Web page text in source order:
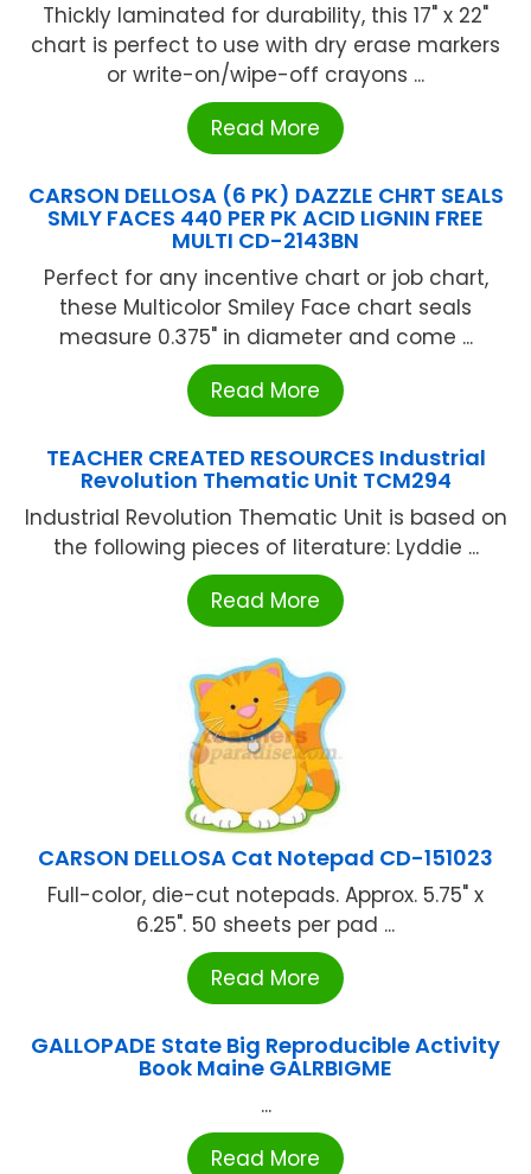
Thickly laminated for durability, this 17" x 22"
chart is perfect to use with dry erase markers
or write-on/wipe-off crayons ...
Read More
CARSON DELLOSA (6 PK) DAZZLE CHRT SEALS
SMLY FACES 440 PER PK ACID LIGNIN FREE
MULTI CD-2143BN
Perfect for any incentive chart or job chart,
these Multicolor Smiley Face chart seals
measure 0.375" in diameter and come ...
Read More
TEACHER CREATED RESOURCES Industrial
Revolution Thematic Unit TCM294
Industrial Revolution Thematic Unit is based on
the following pieces of literature: Lyddie ...
Read More
CARSON DELLOSA Cat Notepad CD-151023
Full-color, die-cut notepads. Approx. 5.75" x
6.25". 50 sheets per pad ...
Read More
GALLOPADE State Big Reproducible Activity
Book Maine GALRBIGME
...
Read More